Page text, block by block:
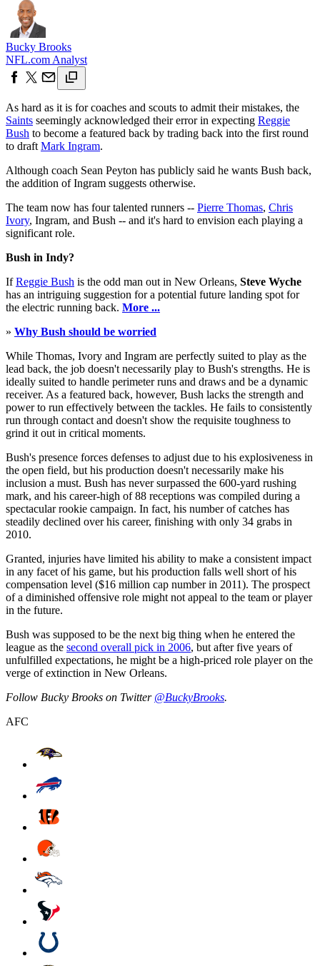
Bucky Brooks
NFL.com Analyst
As hard as it is for coaches and scouts to admit their mistakes, the
Saints seemingly acknowledged their error in expecting Reggie
Bush to become a featured back by trading back into the first round
to draft Mark Ingram.
Although coach Sean Peyton has publicly said he wants Bush back,
the addition of Ingram suggests otherwise.
The team now has four talented runners -- Pierre Thomas, Chris
Ivory, Ingram, and Bush -- and it's hard to envision each playing a
significant role.
Bush in Indy?
IfReggie Bush is the odd man out in New Orleans, Steve Wyche
has an intriguing suggestion for a potential future landing spot for
the electric running back. More ...
» Why Bush should be worried
While Thomas, Ivory and Ingram are perfectly suited to play as the
lead back, the job doesn't necessarily play to Bush's strengths. He is
ideally suited to handle perimeter runs and draws and be a dynamic
receiver. As a featured back, however, Bush lacks the strength and
power to run effectively between the tackles. He fails to consistently
run through contact and doesn't show the requisite toughness to
grind it out in critical moments.
Bush's presence forces defenses to adjust due to his explosiveness in
the open field, but his production doesn't necessarily make his
inclusion a must. Bush has never surpassed the 600-yard rushing
mark, and his career-high of 88 receptions was compiled during a
spectacular rookie campaign. In fact, his number of catches has
steadily declined over his career, finishing with only 34 grabs in
2010.
Granted, injuries have limited his ability to make a consistent impact
in any facet of his game, but his production falls well short of his
compensation level ($16 million cap number in 2011). The prospect
of a diminished offensive role might not appeal to the team or player
in the future.
Bush was supposed to be the next big thing when he entered the
league as the second overall pick in 2006, but after five years of
unfulfilled expectations, he might be a high-priced role player on the
verge of extinction in New Orleans.
Follow Bucky Brooks on Twitter @BuckyBrooks.
AFC